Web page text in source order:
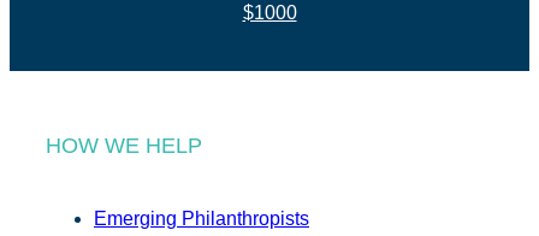
$1000
HOW WE HELP
Emerging Philanthropists